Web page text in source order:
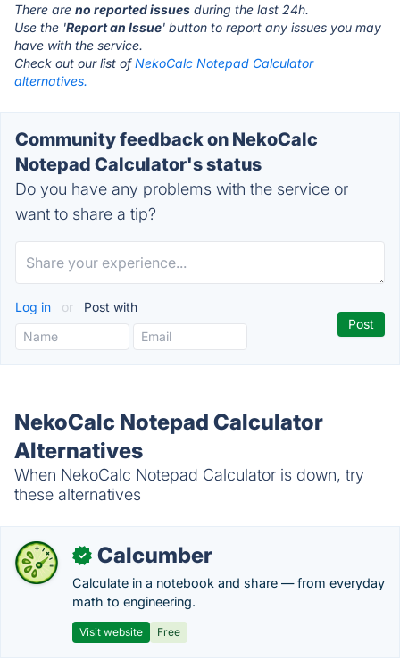
There are no reported issues during the last 24h.
Use the 'Report an Issue' button to report any issues you may
have with the service.
Check out our list ofNekoCalc Notepad Calculator
alternatives.
Community feedback on NekoCalc
Notepad Calculator's status
Do you have any problems with the service or
want to share a tip?
Log in or Post with
NekoCalc Notepad Calculator
Alternatives
When NekoCalc Notepad Calculator is down, try
these alternatives
✓ Calcumber
Calculate in a notebook and share — from everyday
math to engineering.
Visit website Free